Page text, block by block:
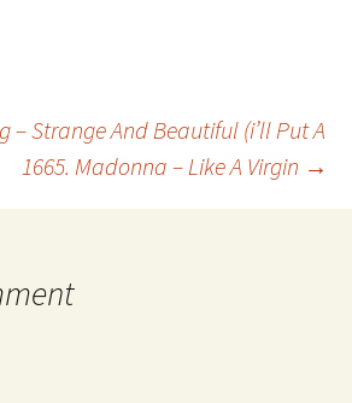
– Strange And Beautiful (i’ll Put A
1665. Madonna – Like A Virgin →